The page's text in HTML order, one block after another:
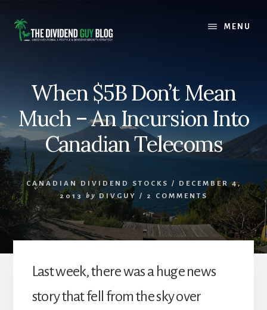
content
footer
MENU
When $5B Don’t Mean
Much – An Incursion Into
Canadian Telecoms
CANADIAN DIVIDEND STOCKS /
DECEMBER 4,
2013
by DIVGUY / 2 COMMENTS
Last week, there was a huge news
story that fell from the sky over